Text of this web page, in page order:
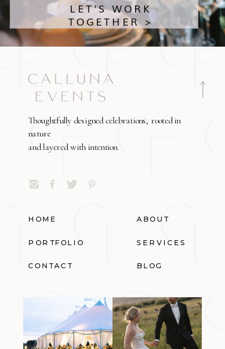
LET'S WORK
TOGETHER >
Thoughtfully designed celebrations, rooted in
nature
and layered with intention.
HOME ABOUT
PORTFOLIO SERVICES
CONTACT BLOG